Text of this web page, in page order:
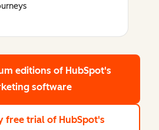
editions of HubSpot's
software
free trial of HubSpot's